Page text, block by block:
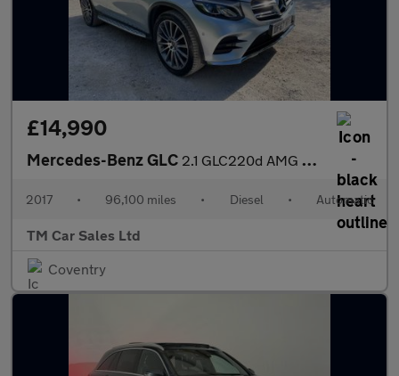
£14,990
Mercedes-Benz GLC 2.1 GLC220d AMG Line (Premium) G-Tronic 4MATIC Euro 6 (s/s) 5dr
2017 • 96,100 miles • Diesel • Automatic
TM Car Sales Ltd
Coventry